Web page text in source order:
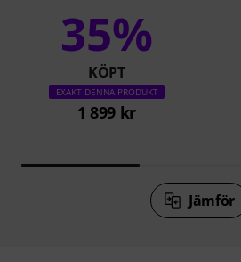
35%
KÖPT
EXAKT DENNA PRODUKT
1 899 kr
Jämför